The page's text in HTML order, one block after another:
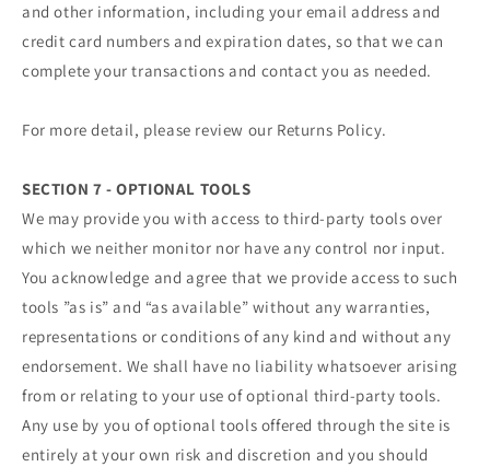
and other information, including your email address and
credit card numbers and expiration dates, so that we can
complete your transactions and contact you as needed.
For more detail, please review our Returns Policy.
SECTION 7 - OPTIONAL TOOLS
We may provide you with access to third-party tools over
which we neither monitor nor have any control nor input.
You acknowledge and agree that we provide access to such
tools ”as is” and “as available” without any warranties,
representations or conditions of any kind and without any
endorsement. We shall have no liability whatsoever arising
from or relating to your use of optional third-party tools.
Any use by you of optional tools offered through the site is
entirely at your own risk and discretion and you should